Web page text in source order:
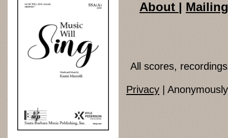
About |
All scores,
Privacy |